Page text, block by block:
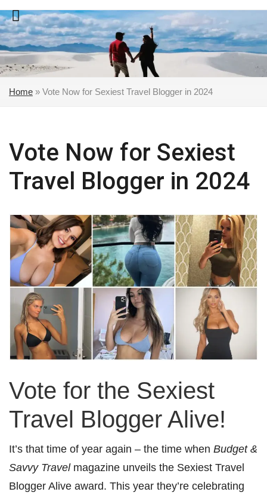
Skip
to
content
Home » Vote Now for Sexiest Travel Blogger in 2024
Vote Now for Sexiest
Travel Blogger in 2024
Vote for the Sexiest
Travel Blogger Alive!
It’s that time of year again – the time when Budget &
Savvy Travelmagazine unveils the Sexiest Travel
Blogger Alive award. This year they’re celebrating